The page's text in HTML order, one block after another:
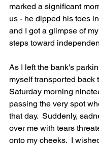
marked a significant
us - he dipped his toes
and I got a glimpse of
steps toward
As I left the bank's
myself transported back
Saturday morning
passing the very spot
that day.  Suddenly,
over me with tears
onto my cheeks.  I